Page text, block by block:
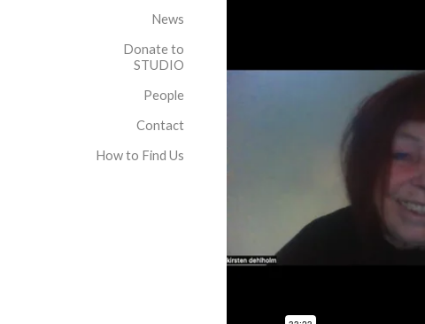
News
Donate to
STUDIO
People
Contact
How to Find Us